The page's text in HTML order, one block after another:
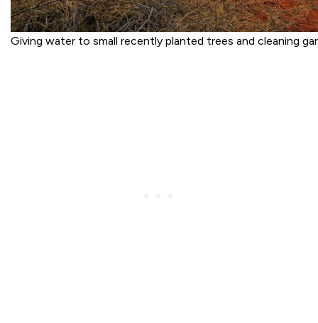
Giving water to small recently planted trees and cleaning